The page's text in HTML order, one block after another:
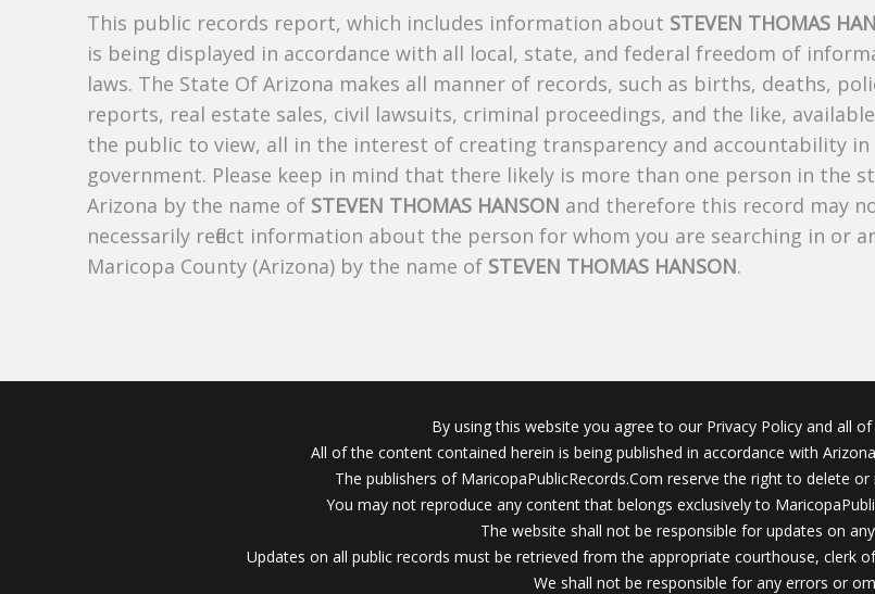
This public records report, which includes information about STEVEN THOMAS
is being displayed in accordance with all local, state, and federal freedom of
laws. The State Of Arizona makes all manner of records, such as births, deaths,
reports, real estate sales, civil lawsuits, criminal proceedings, and the like,
the public to view, all in the interest of creating transparency and accountability in
government. Please keep in mind that there likely is more than one person in the
Arizona by the name of STEVEN THOMAS HANSON and therefore this record may
necessarily reflect information about the person for whom you are searching in or
Maricopa County (Arizona) by the name of STEVEN THOMAS HANSON.
By using this website you agree to our Privacy Policy and all
All of the content contained herein is being published in accordance with
The publishers of MaricopaPublicRecords.Com reserve the right to delete
You may not reproduce any content that belongs exclusively to
The website shall not be responsible for updates on
Updates on all public records must be retrieved from the appropriate courthouse, clerk
We shall not be responsible for any errors or